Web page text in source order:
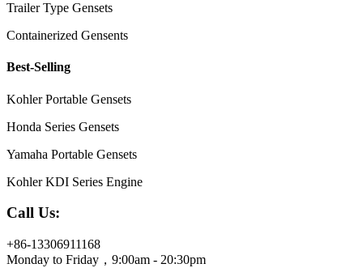
Trailer Type Gensets
Containerized Gensents
Best-Selling
Kohler Portable Gensets
Honda Series Gensets
Yamaha Portable Gensets
Kohler KDI Series Engine
Call Us:
+86-13306911168
Monday to Friday，9:00am - 20:30pm